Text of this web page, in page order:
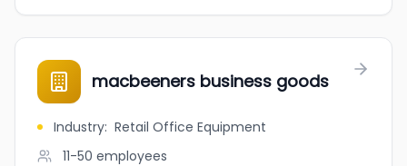
macbeeners business goods
Industry: Retail Office Equipment
11-50 employees